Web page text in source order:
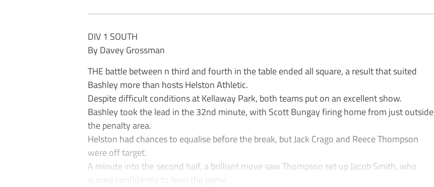
DIV 1 SOUTH
By Davey Grossman
THE battle between n third and fourth in the table ended all square, a result that suited
Bashley more than hosts Helston Athletic.
Despite difficult conditions at Kellaway Park, both teams put on an excellent show.
Bashley took the lead in the 32nd minute, with Scott Bungay firing home from just outside
the penalty area.
Helston had chances to equalise before the break, but Jack Crago and Reece Thompson
were off target.
A minute into the second half, a brilliant move saw Thompson set up Jacob Smith, who
scored confidently to level the game.